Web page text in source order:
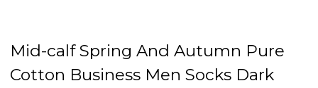
Mid-calf Spring And Autumn Pure
Cotton Business Men Socks Dark